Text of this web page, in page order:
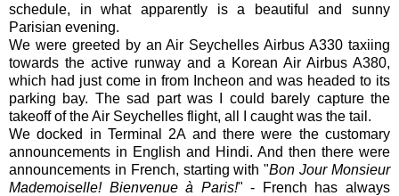
schedule, in what apparently is a beautiful and sunny
Parisian evening.
We were greeted by an Air Seychelles Airbus A330 taxiing
towards the active runway and a Korean Air Airbus A380,
which had just come in from Incheon and was headed to its
parking bay. The sad part was I could barely capture the
takeoff of the Air Seychelles flight, all I caught was the tail.
We docked in Terminal 2A and there were the customary
announcements in English and Hindi. And then there were
announcements in French, starting with "Bon Jour Monsieur
Mademoiselle! Bienvenue à Paris!" - French has always